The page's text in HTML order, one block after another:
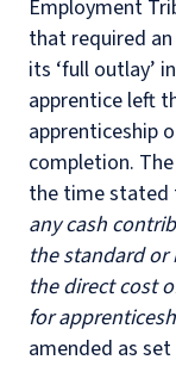
Employment
that required
its ‘full outlay’
apprentice left
apprenticeship
completion.
the time stated
any cash
the standard
the direct cost
for
amended as